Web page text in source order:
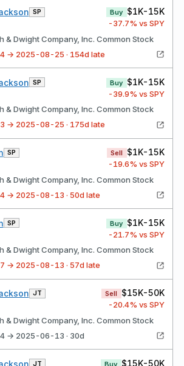
SP Buy $1K-15K
-37.7% vs SPY
& Dwight Company, Inc. Common Stock
→ 2025-08-25 · 154d late
SP Buy $1K-15K
-39.9% vs SPY
& Dwight Company, Inc. Common Stock
→ 2025-08-25 · 175d late
SP Sell $1K-15K
-19.6% vs SPY
& Dwight Company, Inc. Common Stock
→ 2025-08-13 · 50d late
SP Buy $1K-15K
-21.7% vs SPY
& Dwight Company, Inc. Common Stock
→ 2025-08-13 · 57d late
JT Sell $15K-50K
-20.4% vs SPY
& Dwight Company, Inc. Common Stock
→ 2025-06-13 · 30d
JT Buy $15K-50K